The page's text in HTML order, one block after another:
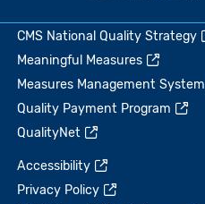
CMS National Quality Strategy
Meaningful Measures
Measures Management System
Quality Payment Program
QualityNet
Accessibility
Privacy Policy